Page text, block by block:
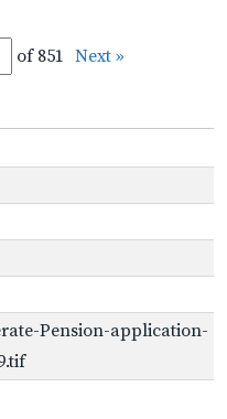
of 851 Next »
Pension-application-